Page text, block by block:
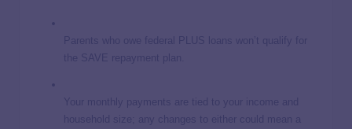
Parents who owe federal PLUS loans won’t qualify for
the SAVE repayment plan.
Your monthly payments are tied to your income and
household size; any changes to either could mean a